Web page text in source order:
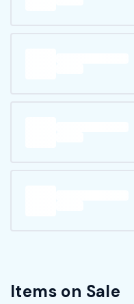
Items on Sale